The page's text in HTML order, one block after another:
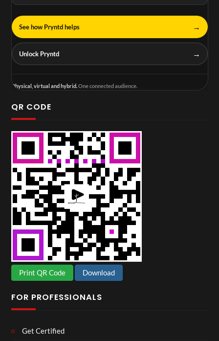
See how Pryntd helps →
Unlock Pryntd →
Physical, virtual and hybrid.One connected audience.
QR CODE
Print QR Code Download
FOR PROFESSIONALS
Get Certified